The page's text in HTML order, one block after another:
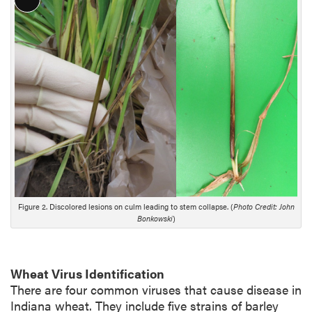
L
o
n
g
D
e
s
c
r
i
p
t
i
o
n
Figure 2. Discolored lesions on culm leading to stem collapse. (Photo Credit: John
Bonkowski)
Wheat Virus Identification
There are four common viruses that cause disease in
Indiana wheat. They include five strains of barley